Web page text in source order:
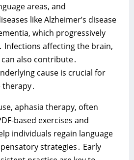
areas‚ and
like Alzheimer’s disease
which progressively
Infections affecting the brain‚
also contribute․
cause is crucial for
aphasia therapy‚ often
based exercises and
individuals regain language
strategies․ Early